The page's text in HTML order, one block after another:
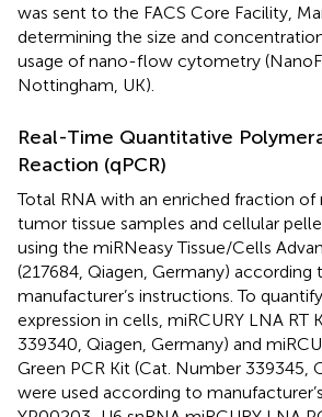
was sent to the FACS Core Facility,
determining the size and
usage of nano-flow cytometry
Nottingham, UK).
Real-Time Quantitative
Reaction (qPCR)
Total RNA with an enriched fraction of
tumor tissue samples and cellular
using the miRNeasy Tissue/Cells
(217684, Qiagen, Germany) according
manufacturer’s instructions. To
expression in cells, miRCURY LNA RT
339340, Qiagen, Germany) and
Green PCR Kit (Cat. Number 339345,
were used according to